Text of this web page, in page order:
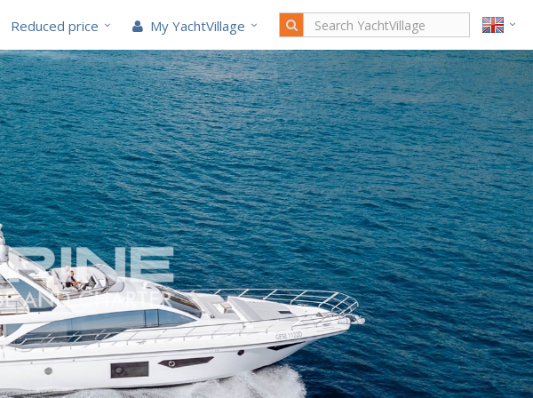
Reduced price My YachtVillage